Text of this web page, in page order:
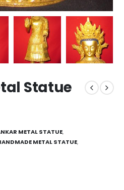
Statue
METAL STATUE,
METAL STATUE,